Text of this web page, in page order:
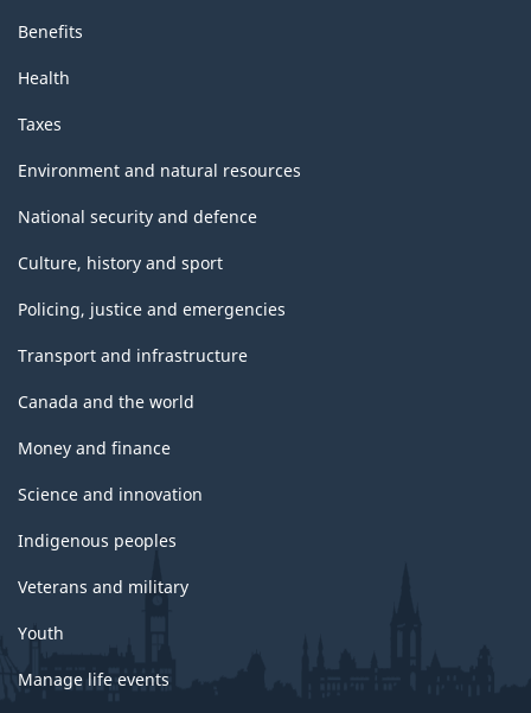
Benefits
Health
Taxes
Environment and natural resources
National security and defence
Culture, history and sport
Policing, justice and emergencies
Transport and infrastructure
Canada and the world
Money and finance
Science and innovation
Indigenous peoples
Veterans and military
Youth
Manage life events